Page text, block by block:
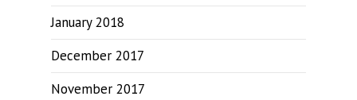
January 2018
December 2017
November 2017